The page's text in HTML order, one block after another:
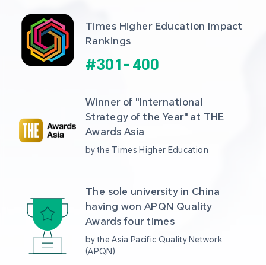
Times Higher Education Impact
Rankings
#301- 400
Winner of "International
Strategy of the Year" at THE
Awards Asia
by the Times Higher Education
The sole university in China
having won APQN Quality
Awards four times
by the Asia Pacific Quality Network
(APQN)